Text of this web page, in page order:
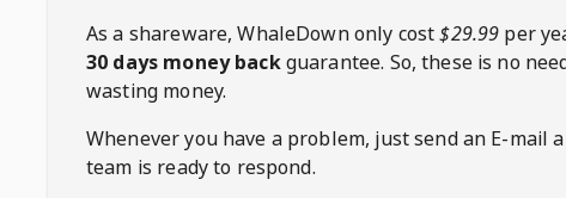
As a shareware,WhaleDownonly cost$29.99 per
30 days money backguarantee. So, these is no
wasting money.
Whenever you have a problem, just send an E-mail
team is ready to respond.